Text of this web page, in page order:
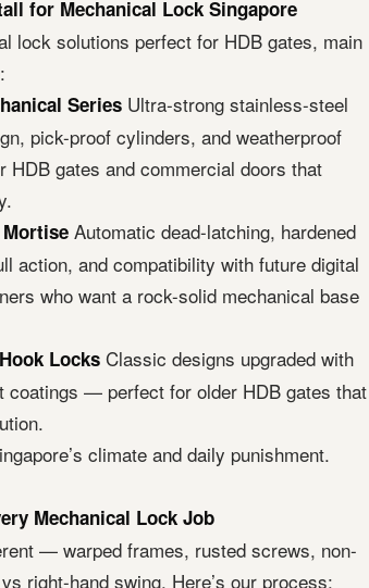
for Mechanical Lock Singapore
lock solutions perfect for HDB gates, main
Series Ultra-strong stainless-steel
pick-proof cylinders, and weatherproof
HDB gates and commercial doors that
Mortise Automatic dead-latching, hardened
action, and compatibility with future digital
who want a rock-solid mechanical base
Locks Classic designs upgraded with
coatings — perfect for older HDB gates that
climate and daily punishment.
Mechanical Lock Job
— warped frames, rusted screws, non-
right-hand swing. Here’s our process: